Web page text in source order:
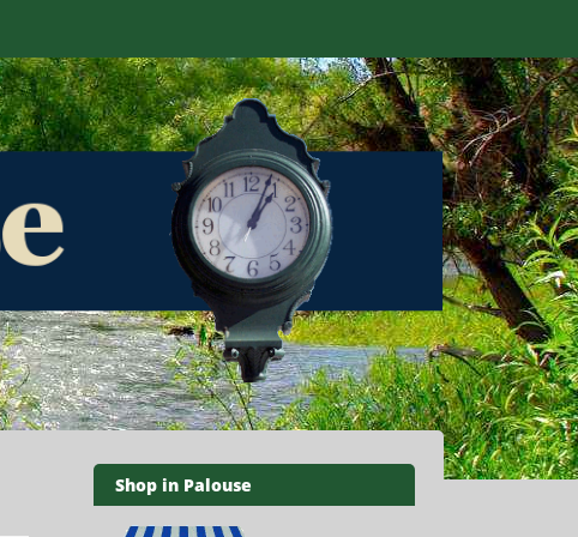
Shop in Palouse